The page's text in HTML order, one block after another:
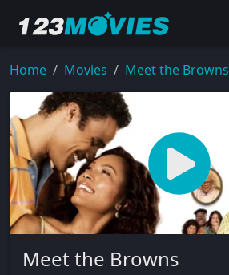
Home Movies Meet the Browns
Meet the Browns